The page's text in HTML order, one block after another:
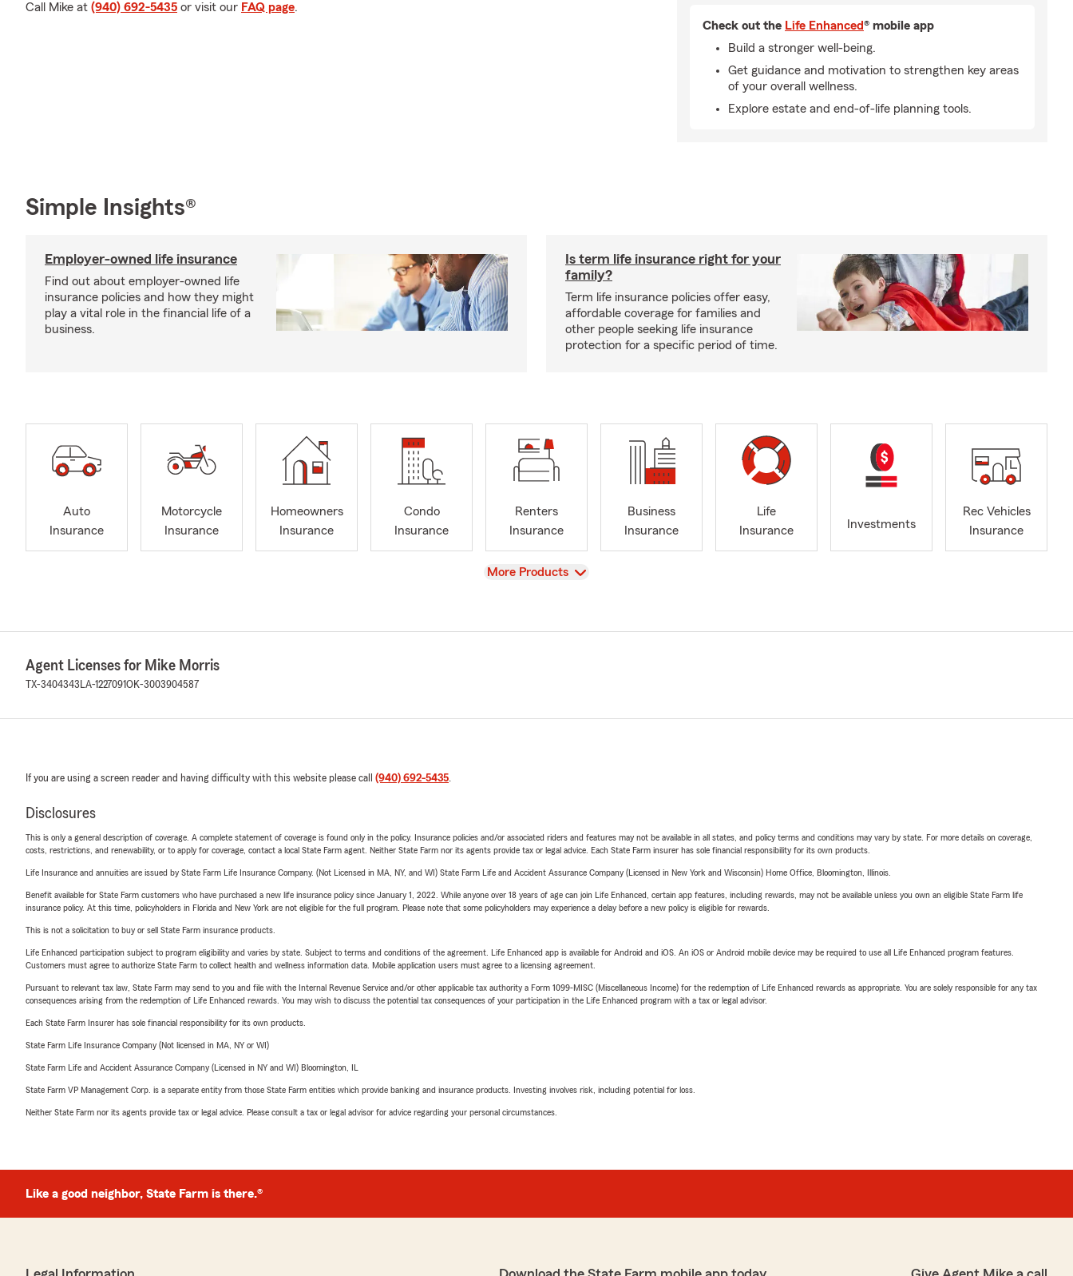
Call Mike at (940) 692-5435 or visit our FAQ page.
Check out the Life Enhanced® mobile app
Build a stronger well-being.
Get guidance and motivation to strengthen key areas
of your overall wellness.
Explore estate and end-of-life planning tools.
Simple Insights®
Employer-owned life insurance
Find out about employer-owned life
insurance policies and how they might
play a vital role in the financial life of a
business.
Is term life insurance right for your
family?
Term life insurance policies offer easy,
affordable coverage for families and
other people seeking life insurance
protection for a specific period of time.
Auto
Insurance
Motorcycle
Insurance
Homeowners
Insurance
Condo
Insurance
Renters
Insurance
Business
Insurance
Life
Insurance
Investments
Rec Vehicles
Insurance
View
More Products
Agent Licenses for Mike Morris
TX-3404343 LA-1227091OK-3003904587
If you are using a screen reader and having difficulty with this website please call (940) 692-5435.
Disclosures
This is only a general description of coverage. A complete statement of coverage is found only in the policy. Insurance policies and/or associated riders and features may not be available in all states, and policy terms and conditions may vary by state. For more details on coverage,
costs, restrictions, and renewability, or to apply for coverage, contact a local State Farm agent. Neither State Farm nor its agents provide tax or legal advice. Each State Farm insurer has sole financial responsibility for its own products.
Life Insurance and annuities are issued by State Farm Life Insurance Company. (Not Licensed in MA, NY, and WI) State Farm Life and Accident Assurance Company (Licensed in New York and Wisconsin) Home Office, Bloomington, Illinois.
Benefit available for State Farm customers who have purchased a new life insurance policy since January 1, 2022. While anyone over 18 years of age can join Life Enhanced, certain app features, including rewards, may not be available unless you own an eligible State Farm life
insurance policy. At this time, policyholders in Florida and New York are not eligible for the full program. Please note that some policyholders may experience a delay before a new policy is eligible for rewards.
This is not a solicitation to buy or sell State Farm insurance products.
Life Enhanced participation subject to program eligibility and varies by state. Subject to terms and conditions of the agreement. Life Enhanced app is available for Android and iOS. An iOS or Android mobile device may be required to use all Life Enhanced program features.
Customers must agree to authorize State Farm to collect health and wellness information data. Mobile application users must agree to a licensing agreement.
Pursuant to relevant tax law, State Farm may send to you and file with the Internal Revenue Service and/or other applicable tax authority a Form 1099-MISC (Miscellaneous Income) for the redemption of Life Enhanced rewards as appropriate. You are solely responsible for any tax
consequences arising from the redemption of Life Enhanced rewards. You may wish to discuss the potential tax consequences of your participation in the Life Enhanced program with a tax or legal advisor.
Each State Farm Insurer has sole financial responsibility for its own products.
State Farm Life Insurance Company (Not licensed in MA, NY or WI)
State Farm Life and Accident Assurance Company (Licensed in NY and WI) Bloomington, IL
State Farm VP Management Corp. is a separate entity from those State Farm entities which provide banking and insurance products. Investing involves risk, including potential for loss.
Neither State Farm nor its agents provide tax or legal advice. Please consult a tax or legal advisor for advice regarding your personal circumstances.
Like a good neighbor, State Farm is there.®